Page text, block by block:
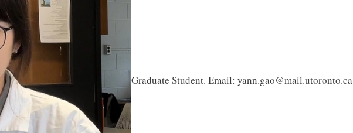
Graduate Student. Email: yann.gao@mail.utoronto.ca